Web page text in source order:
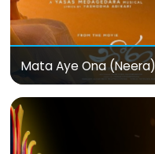
Mata Aye Ona (Neera)